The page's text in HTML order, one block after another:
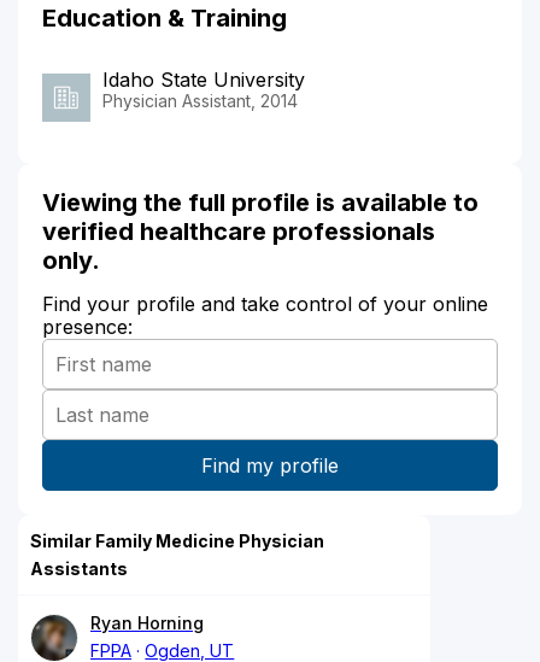
Education & Training
Idaho State University
Physician Assistant, 2014
Viewing the full profile is available to
verified healthcare professionals
only.
Find your profile and take control of your online
presence:
Similar Family Medicine Physician
Assistants
Ryan Horning
FPPA
Ogden, UT